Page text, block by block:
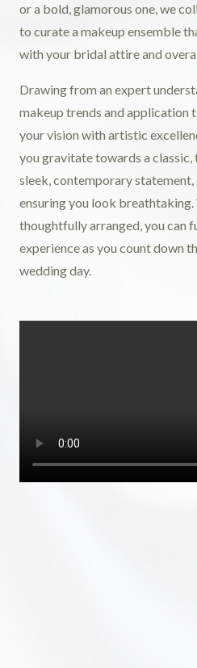
or a bold, glamorous one, we
to curate a makeup ensemble
with your bridal attire and
Drawing from an expert
makeup trends and application
your vision with artistic
you gravitate towards a
sleek, contemporary
ensuring you look
thoughtfully arranged, you can
experience as you count down
wedding day.